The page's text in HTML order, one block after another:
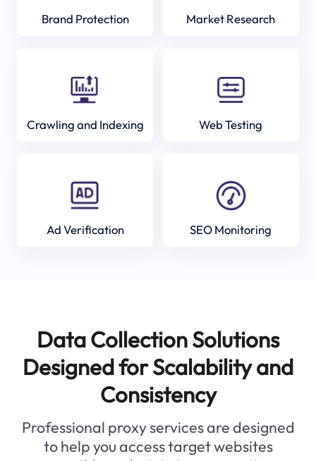
Brand Protection Market Research
Crawling and Indexing Web Testing
Ad Verification SEO Monitoring
Data Collection Solutions
Designed for Scalability and
Consistency
Professional proxy services are designed
to help you access target websites